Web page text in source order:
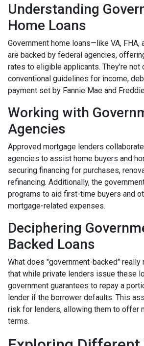
Understanding
Home Loans
Government home loans—like VA, FHA,
are backed by federal agencies,
rates to eligible applicants. They're not
conventional guidelines for income,
payment set by Fannie Mae and
Working with
Agencies
Approved mortgage lenders
agencies to assist home buyers and
securing financing for purchases,
refinancing. Additionally, the
programs to aid first-time buyers and
mortgage-related expenses.
Deciphering
Backed Loans
What does "government-backed"
that while private lenders issue these
government guarantees to repay a
lender if the borrower defaults. This
risk for lenders, allowing them to offer
terms.